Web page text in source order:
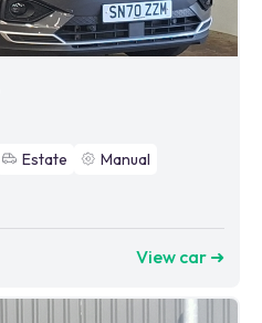
Estate
Manual
View car ➜